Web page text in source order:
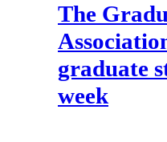
The
graduate
week